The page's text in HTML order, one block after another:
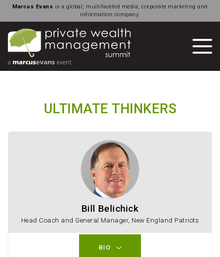
Marcus Evans is a global, multifaceted media, corporate marketing and
information company.
ULTIMATE THINKERS
Bill Belichick
Head Coach and General Manager, New England Patriots
BIO